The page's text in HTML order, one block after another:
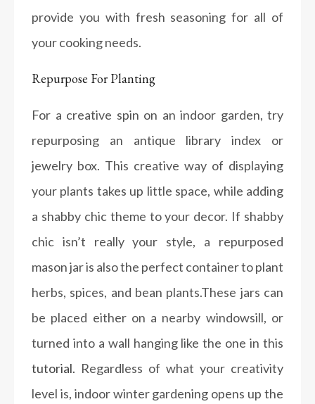
provide you with fresh seasoning for all of
your cooking needs.
Repurpose For Planting
For a creative spin on an indoor garden, try
repurposing an antique library index or
jewelry box. This creative way of displaying
your plants takes up little space, while adding
a shabby chic theme to your decor. If shabby
chic isn’t really your style, a repurposed
mason jar is also the perfect container to plant
herbs, spices, and bean plants.These jars can
be placed either on a nearby windowsill, or
turned into a wall hanging like the one in this
tutorial. Regardless of what your creativity
level is, indoor winter gardening opens up the